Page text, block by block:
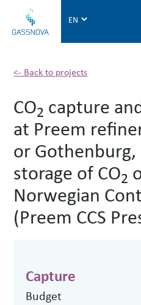
a
n
v
a
<- Back to projects
CO2 capture
at Preem
or
storage of CO2
Norwegian
(Preem CCS
Capture
Budget